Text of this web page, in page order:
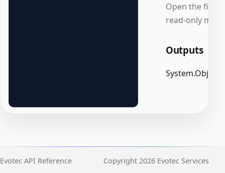
Open the file in
read-only
Outputs
System.Object
Evotec API Reference Copyright 2026 Evotec Services